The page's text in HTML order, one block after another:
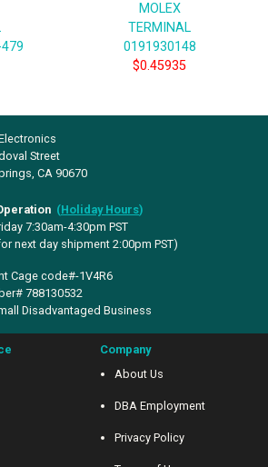
MOLEX
TERMINAL
0191930148
$0.45935
Street
CA 90670
(Holiday Hours)
7:30am-4:30pm PST
next day shipment 2:00pm PST)
Cage code#-1V4R6
788130532
Disadvantaged Business
Company
About Us
DBA Employment
Privacy Policy